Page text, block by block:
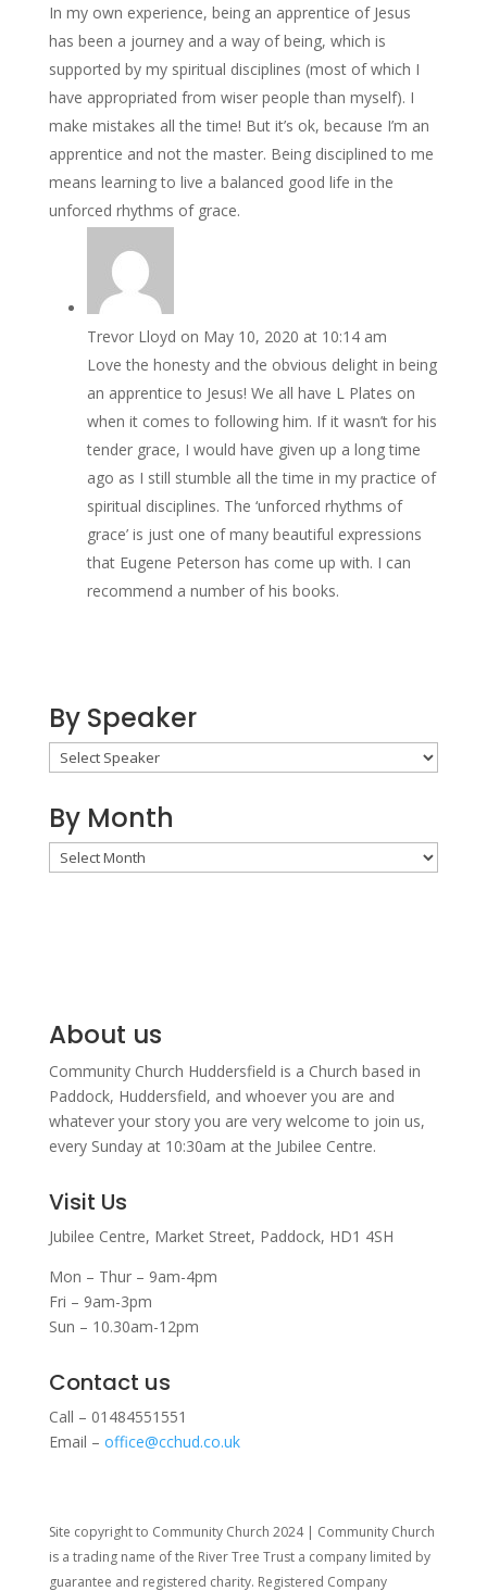
In my own experience, being an apprentice of Jesus
has been a journey and a way of being, which is
supported by my spiritual disciplines (most of which I
have appropriated from wiser people than myself). I
make mistakes all the time! But it’s ok, because I’m an
apprentice and not the master. Being disciplined to me
means learning to live a balanced good life in the
unforced rhythms of grace.
Trevor Lloyd on May 10, 2020 at 10:14 am
Love the honesty and the obvious delight in being
an apprentice to Jesus! We all have L Plates on
when it comes to following him. If it wasn’t for his
tender grace, I would have given up a long time
ago as I still stumble all the time in my practice of
spiritual disciplines. The ‘unforced rhythms of
grace’ is just one of many beautiful expressions
that Eugene Peterson has come up with. I can
recommend a number of his books.
By Speaker
By Month
By
Month
About us
Community Church Huddersfield is a Church based in
Paddock, Huddersfield, and whoever you are and
whatever your story you are very welcome to join us,
every Sunday at 10:30am at the Jubilee Centre.
Visit Us
Jubilee Centre, Market Street, Paddock, HD1 4SH
Mon – Thur – 9am-4pm
Fri – 9am-3pm
Sun – 10.30am-12pm
Contact us
Call – 01484551551
Email – office@cchud.co.uk
Site copyright to Community Church 2024 | Community Church
is a trading name of the River Tree Trust a company limited by
guarantee and registered charity. Registered Company